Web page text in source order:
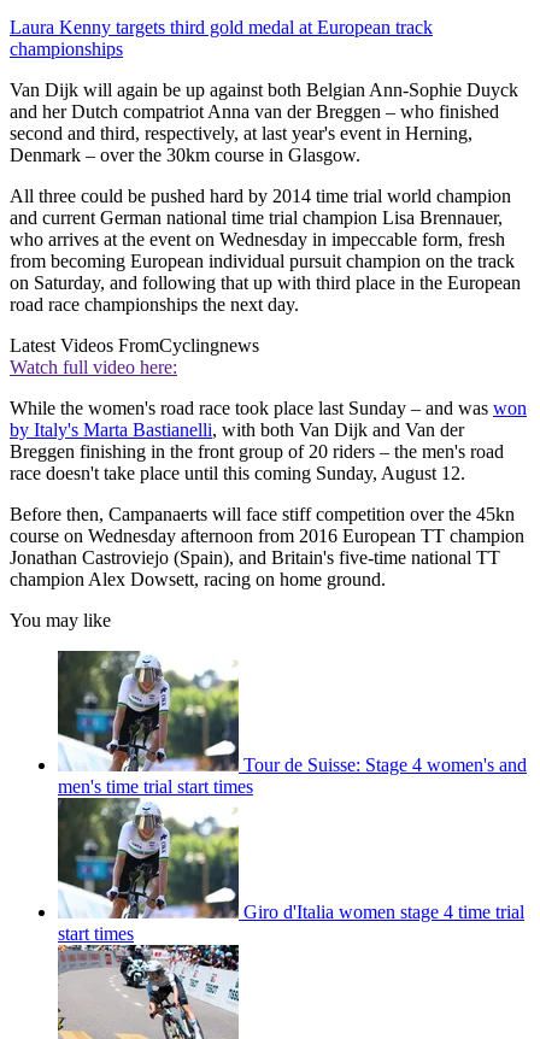
Laura Kenny targets third gold medal at European track
championships
Van Dijk will again be up against both Belgian Ann-Sophie Duyck
and her Dutch compatriot Anna van der Breggen – who finished
second and third, respectively, at last year's event in Herning,
Denmark – over the 30km course in Glasgow.
All three could be pushed hard by 2014 time trial world champion
and current German national time trial champion Lisa Brennauer,
who arrives at the event on Wednesday in impeccable form, fresh
from becoming European individual pursuit champion on the track
on Saturday, and following that up with third place in the European
road race championships the next day.
Latest Videos FromCyclingnews
Watch full video here:
While the women's road race took place last Sunday – and was won
by Italy's Marta Bastianelli, with both Van Dijk and Van der
Breggen finishing in the front group of 20 riders – the men's road
race doesn't take place until this coming Sunday, August 12.
Before then, Campanaerts will face stiff competition over the 45kn
course on Wednesday afternoon from 2016 European TT champion
Jonathan Castroviejo (Spain), and Britain's five-time national TT
champion Alex Dowsett, racing on home ground.
You may like
Tour de Suisse: Stage 4 women's and
men's time trial start times
Giro d'Italia women stage 4 time trial
start times